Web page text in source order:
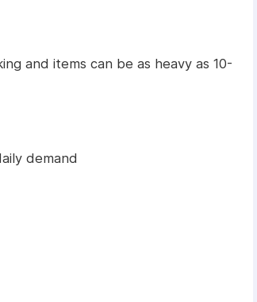
and items can be as heavy as 10-
demand